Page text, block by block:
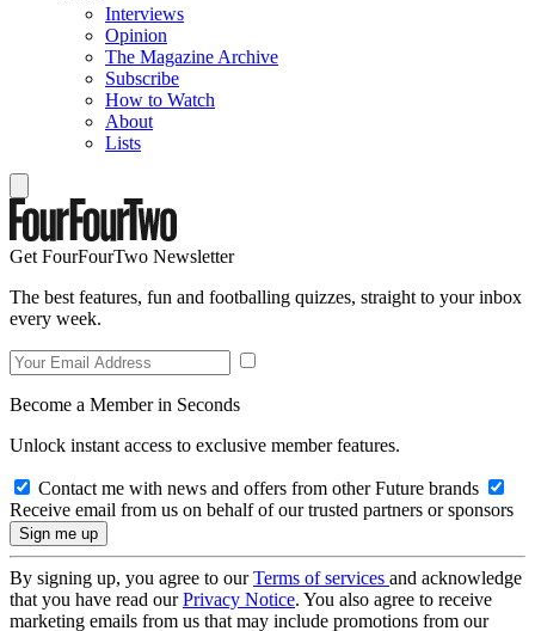
Interviews
Opinion
The Magazine Archive
Subscribe
How to Watch
About
Lists
Get FourFourTwo Newsletter
The best features, fun and footballing quizzes, straight to your inbox
every week.
Become a Member in Seconds
Unlock instant access to exclusive member features.
Contact me with news and offers from other Future brands
Receive email from us on behalf of our trusted partners or sponsors
By signing up, you agree to ourTerms of services and acknowledge
that you have read ourPrivacy Notice. You also agree to receive
marketing emails from us that may include promotions from our